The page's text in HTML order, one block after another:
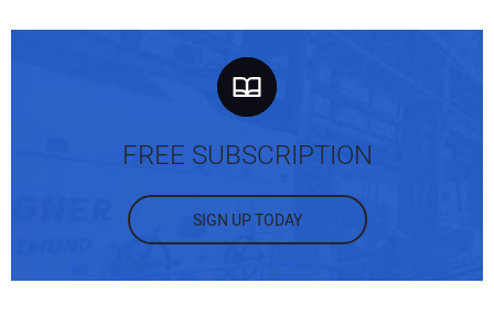
FREE SUBSCRIPTION
SIGN UP TODAY